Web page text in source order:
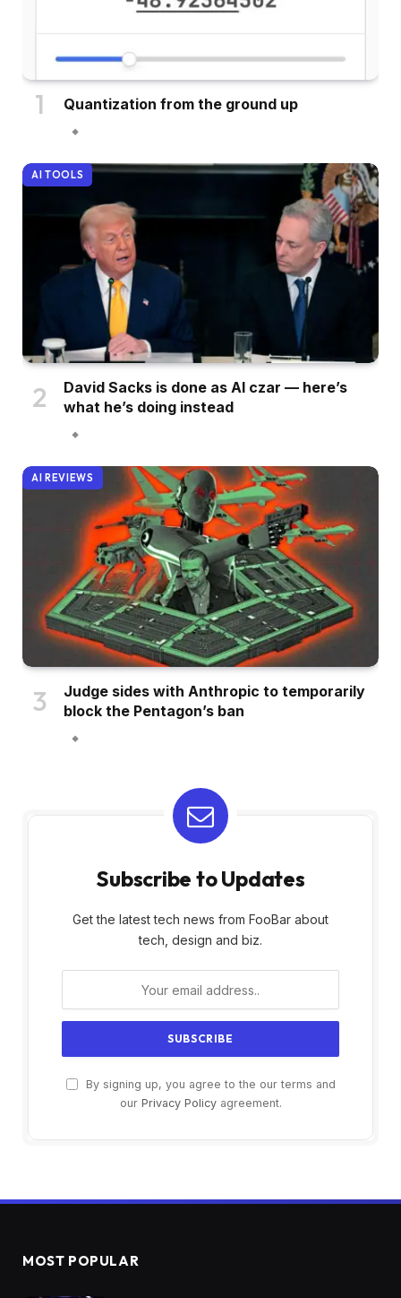
Quantization from the ground up
AI TOOLS
David Sacks is done as AI czar — here’s
what he’s doing instead
AI REVIEWS
Judge sides with Anthropic to temporarily
block the Pentagon’s ban
Subscribe to Updates
Get the latest tech news from FooBar about
tech, design and biz.
By signing up, you agree to the our terms and
our Privacy Policyagreement.
MOST POPULAR